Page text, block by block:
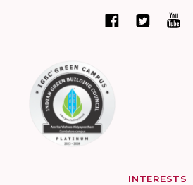
INTERESTS